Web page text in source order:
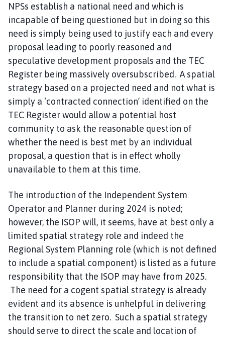
NPSs establish a national need and which is
incapable of being questioned but in doing so this
need is simply being used to justify each and every
proposal leading to poorly reasoned and
speculative development proposals and the TEC
Register being massively oversubscribed. A spatial
strategy based on a projected need and not what is
simply a ‘contracted connection’ identified on the
TEC Register would allow a potential host
community to ask the reasonable question of
whether the need is best met by an individual
proposal, a question that is in effect wholly
unavailable to them at this time.
The introduction of the Independent System
Operator and Planner during 2024 is noted;
however, the ISOP will, it seems, have at best only a
limited spatial strategy role and indeed the
Regional System Planning role (which is not defined
to include a spatial component) is listed as a future
responsibility that the ISOP may have from 2025.
The need for a cogent spatial strategy is already
evident and its absence is unhelpful in delivering
the transition to net zero. Such a spatial strategy
should serve to direct the scale and location of